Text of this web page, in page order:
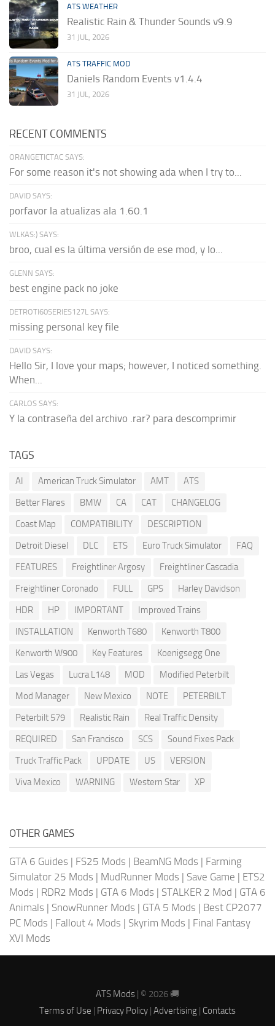
ATS WEATHER
Realistic Rain & Thunder Sounds v9.9
31 JUL, 2026
ATS TRAFFIC MOD
Daniels Random Events v1.4.4
31 JUL, 2026
RECENT COMMENTS
ORANGETICTAC SAYS:
For some reason it's not showing ada when I try to...
DAVID SAYS:
porfavor la atualizas ala 1.60.1
WLKAS:) SAYS:
broo, cual es la última versión de ese mod, y lo...
GLENN SAYS:
best engine pack no joke
DETROTI60SERIES127L SAYS:
missing personal key file
DAVID SAYS:
Hello Sir, I love your maps; however, I noticed something.
When...
CARLOS SAYS:
Y la contraseña del archivo .rar? para descomprimir
TAGS
AI American Truck Simulator AMT
ATS
Better Flares
BMW CA CAT
CHANGELOG
Coast Map
COMPATIBILITY
DESCRIPTION
Detroit Diesel
DLC ETS Euro Truck Simulator
FAQ
FEATURES
Freightliner Argosy
Freightliner Cascadia
Freightliner Coronado
FULL GPS
Harley Davidson
HDR
HP IMPORTANT
Improved Trains
INSTALLATION
Kenworth T680
Kenworth T800
Kenworth W900
Key Features
Koenigsegg One
Las Vegas
Lucra L148 MOD
Modified Peterbilt
Mod Manager
New Mexico NOTE
PETERBILT
Peterbilt 579
Realistic Rain
Real Traffic Density
REQUIRED
San Francisco SCS
Sound Fixes Pack
Truck Traffic Pack
UPDATE US
VERSION
Viva Mexico
WARNING Western Star XP
OTHER GAMES
GTA 6 Guides | FS25 Mods | BeamNG Mods | Farming
Simulator 25 Mods | MudRunner Mods | Save Game | ETS2
Mods | RDR2 Mods | GTA 6 Mods | STALKER 2 Mod | GTA 6
Animals | SnowRunner Mods | GTA 5 Mods | Best CP2077
PC Mods | Fallout 4 Mods | Skyrim Mods | Final Fantasy
XVI Mods
ATS Mods | © 2026 🚚
Terms of Use | Privacy Policy | Advertising | Contacts